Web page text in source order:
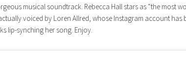
musical soundtrack. Rebecca Hall stars as “the most
voiced by Loren Allred, whose Instagram account has
lip-synching her song. Enjoy.